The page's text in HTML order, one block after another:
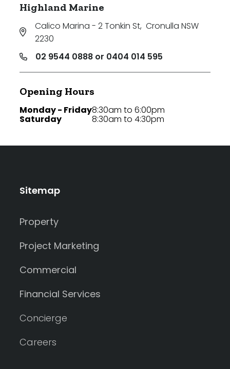
Highland Marine
Calico Marina - 2 Tonkin St, Cronulla NSW
2230
02 9544 0888 or 0404 014 595
Opening Hours
Monday - Friday
Saturday
8:30am to 6:00pm
8:30am to 4:30pm
Sitemap
Property
Project Marketing
Commercial
Financial Services
Concierge
Careers